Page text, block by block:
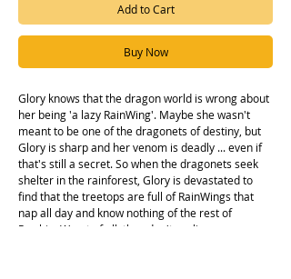
Add to Cart
Buy Now
Glory knows that the dragon world is wrong about
her being 'a lazy RainWing'. Maybe she wasn't
meant to be one of the dragonets of destiny, but
Glory is sharp and her venom is deadly ... even if
that's still a secret. So when the dragonets seek
shelter in the rainforest, Glory is devastated to
find that the treetops are full of RainWings that
nap all day and know nothing of the rest of
Pyrrhia. Worst of all, they don't realise–or care–